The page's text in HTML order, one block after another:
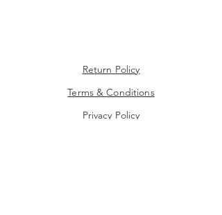
Return Policy
Terms & Conditions
Privacy Policy